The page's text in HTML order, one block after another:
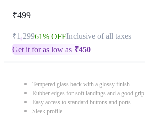
₹499
₹1,29961% OFFInclusive of all taxes
Get it for as low as ₹450
Tempered glass back with a glossy finish
Rubber edges for soft landings and a good grip
Easy access to standard buttons and ports
Sleek profile